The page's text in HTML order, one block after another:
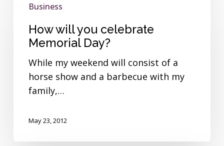
celebrate
Day?
Business
How will you celebrate
Memorial Day?
While my weekend will consist of a
horse show and a barbecue with my
family,…
May 23, 2012